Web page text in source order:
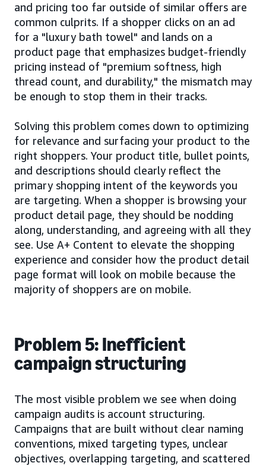
and pricing too far outside of similar offers are
common culprits. If a shopper clicks on an ad
for a "luxury bath towel" and lands on a
product page that emphasizes budget-friendly
pricing instead of "premium softness, high
thread count, and durability," the mismatch may
be enough to stop them in their tracks.
Solving this problem comes down to optimizing
for relevance and surfacing your product to the
right shoppers. Your product title, bullet points,
and descriptions should clearly reflect the
primary shopping intent of the keywords you
are targeting. When a shopper is browsing your
product detail page, they should be nodding
along, understanding, and agreeing with all they
see. Use A+ Content to elevate the shopping
experience and consider how the product detail
page format will look on mobile because the
majority of shoppers are on mobile.
Problem 5: Inefficient
campaign structuring
The most visible problem we see when doing
campaign audits is account structuring.
Campaigns that are built without clear naming
conventions, mixed targeting types, unclear
objectives, overlapping targeting, and scattered